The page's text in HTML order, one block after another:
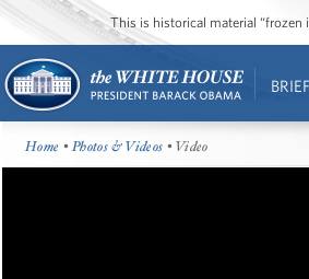
This is historical material “frozen
Home •Photos & Videos • Video